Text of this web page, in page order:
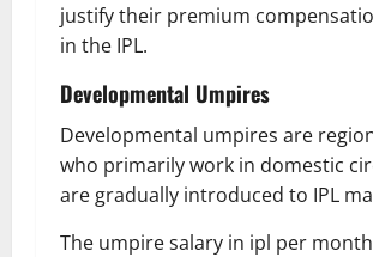
justify their premium
in the IPL.
Developmental Umpires
Developmental umpires are
who primarily work in domestic
are gradually introduced to IPL
The umpire salary in ipl per